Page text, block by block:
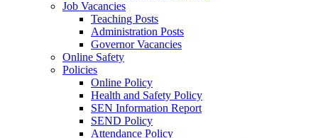
Job Vacancies
Teaching Posts
Administration Posts
Governor Vacancies
Online Safety
Policies
Online Policy
Health and Safety Policy
SEN Information Report
SEND Policy
Attendance Policy